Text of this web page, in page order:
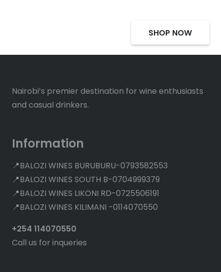
SHOP NOW
Nairobi’s premier destination for wine enthusiasts
and casual drinkers.
Information
📍BALOZI WINES BURUBURU-0793582553
📍BALOZI WINES SOUTH B-0704999379
📍BALOZI WINES LIKONI RD-0725506191
📍BALOZI WINES KILIMANI -0114070550
+254 114070550
Call us for inqueries